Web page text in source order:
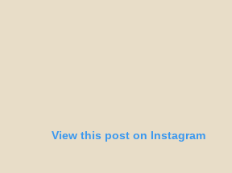
View this post on Instagram